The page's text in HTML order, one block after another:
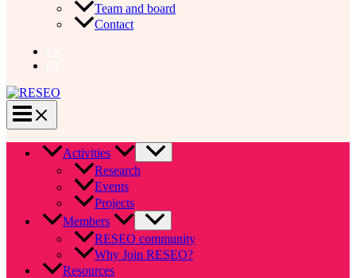
Team and board
Contact
Activities
Research
Events
Projects
Members
RESEO community
Why Join RESEO?
Resources